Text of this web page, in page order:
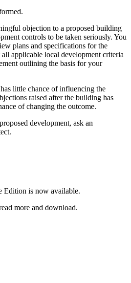
objection to a proposed building
controls to be taken seriously. You
plans and specifications for the
all applicable local development criteria
outlining the basis for your
little chance of influencing the
raised after the building has
of changing the outcome.
development, ask an
Edition is now available.
more and download.